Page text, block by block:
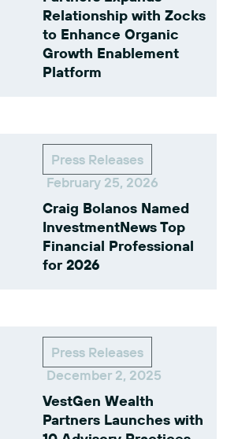
Relationship with Zocks
to Enhance Organic
Growth Enablement
Platform
Press Releases
February 25, 2026
Craig Bolanos Named
InvestmentNews Top
Financial Professional
for 2026
Press Releases
December 2, 2025
VestGen Wealth
Partners Launches with